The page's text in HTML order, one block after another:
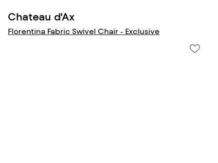
Chateau d'Ax
Florentina Fabric Swivel Chair - Exclusive